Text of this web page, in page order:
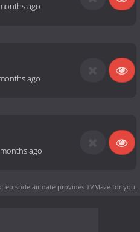
ago
ago
ago
episode air date provides TVMaze for you.